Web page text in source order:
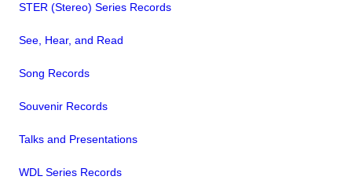
STER (Stereo) Series Records
See, Hear, and Read
Song Records
Souvenir Records
Talks and Presentations
WDL Series Records